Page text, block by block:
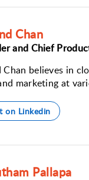
Chan
and Chief
Chan believes in
marketing at
on Linkedin
Pallapa